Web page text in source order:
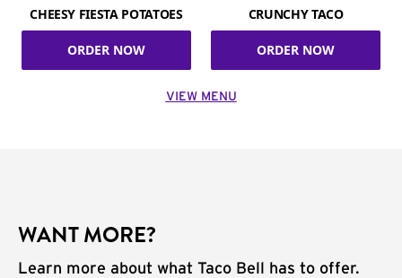
CHEESY FIESTA POTATOES
ORDER NOW
CRUNCHY TACO
ORDER NOW
VIEW MENU
WANT MORE?
Learn more about what Taco Bell has to offer.